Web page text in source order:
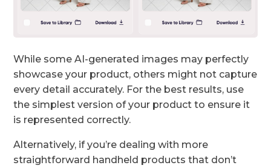
While some AI-generated images may perfectly
showcase your product, others might not capture
every detail accurately. For the best results, use
the simplest version of your product to ensure it
is represented correctly.
Alternatively, if you’re dealing with more
straightforward handheld products that don’t